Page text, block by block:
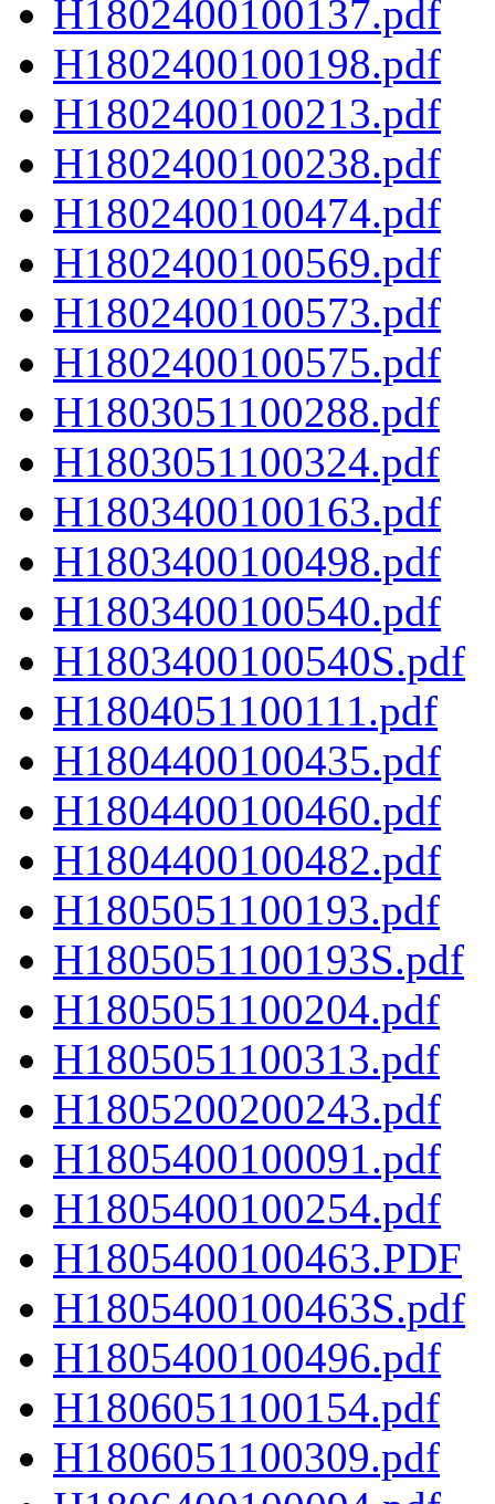
H1802400100137.pdf
H1802400100198.pdf
H1802400100213.pdf
H1802400100238.pdf
H1802400100474.pdf
H1802400100569.pdf
H1802400100573.pdf
H1802400100575.pdf
H1803051100288.pdf
H1803051100324.pdf
H1803400100163.pdf
H1803400100498.pdf
H1803400100540.pdf
H1803400100540S.pdf
H1804051100111.pdf
H1804400100435.pdf
H1804400100460.pdf
H1804400100482.pdf
H1805051100193.pdf
H1805051100193S.pdf
H1805051100204.pdf
H1805051100313.pdf
H1805200200243.pdf
H1805400100091.pdf
H1805400100254.pdf
H1805400100463.PDF
H1805400100463S.pdf
H1805400100496.pdf
H1806051100154.pdf
H1806051100309.pdf